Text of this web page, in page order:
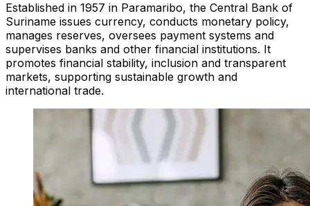
Established in 1957 in Paramaribo, the Central Bank of
Suriname issues currency, conducts monetary policy,
manages reserves, oversees payment systems and
supervises banks and other financial institutions. It
promotes financial stability, inclusion and transparent
markets, supporting sustainable growth and
international trade.